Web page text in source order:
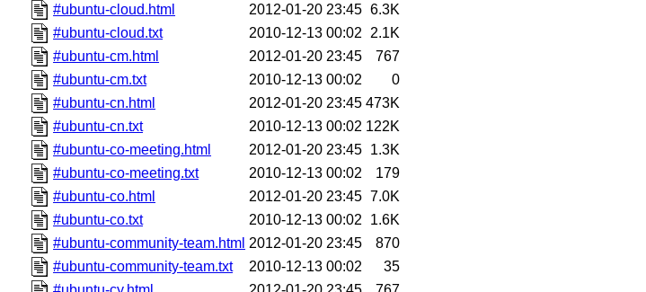
#ubuntu-cloud.html
2012-01-20 23:45 6.3K
#ubuntu-cloud.txt
2010-12-13 00:02
2.1K
#ubuntu-cm.html
2012-01-20 23:45
767
#ubuntu-cm.txt
2010-12-13 00:02
0
#ubuntu-cn.html
2012-01-20 23:45 473K
#ubuntu-cn.txt
2010-12-13 00:02 122K
#ubuntu-co-meeting.html
2012-01-20 23:45 1.3K
#ubuntu-co-meeting.txt
2010-12-13 00:02
179
#ubuntu-co.html
2012-01-20 23:45 7.0K
#ubuntu-co.txt
2010-12-13 00:02
1.6K
#ubuntu-community-team.html 2012-01-20 23:45
870
#ubuntu-community-team.txt
2010-12-13 00:02
35